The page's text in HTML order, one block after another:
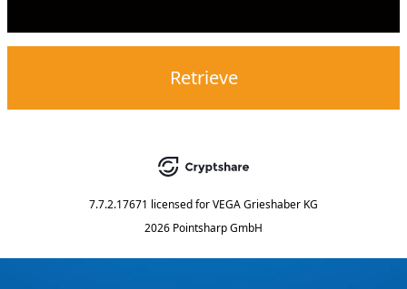
Retrieve
7.7.2.17671 licensed forVEGA Grieshaber KG
2026 Pointsharp GmbH